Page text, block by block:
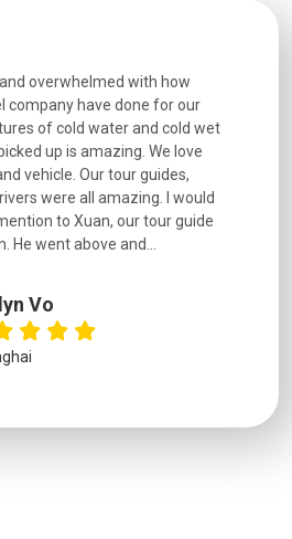
overwhelmed with how
company have done for our
of cold water and cold wet
up is amazing. We love
vehicle. Our tour guides,
were all amazing. I would
to Xuan, our tour guide
He went above and...
Vo